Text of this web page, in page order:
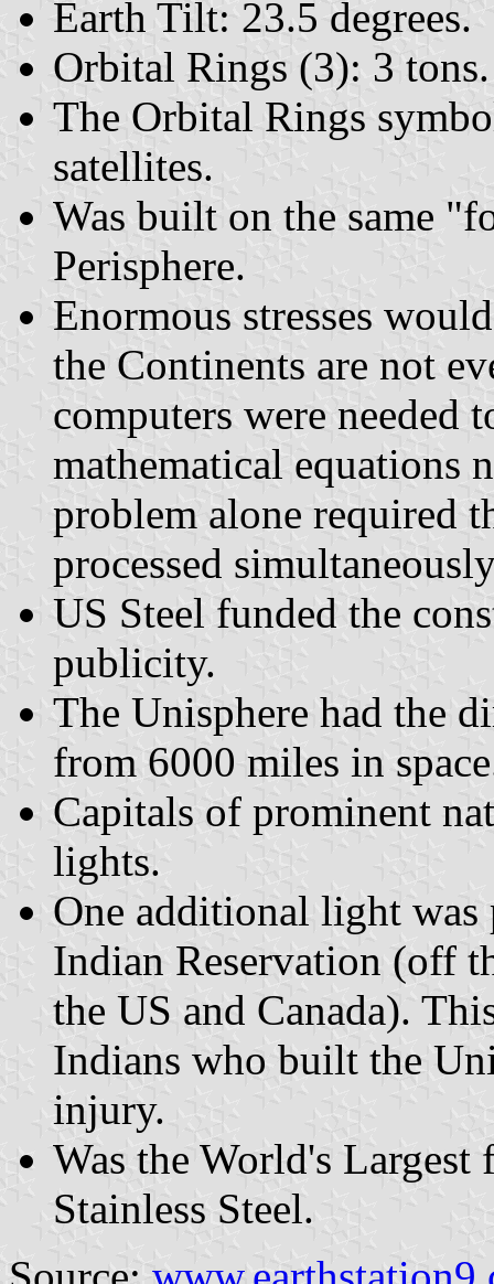
Earth Tilt: 23.5 degrees.
Orbital Rings (3): 3 tons.
The Orbital Rings
satellites.
Was built on the same
Perisphere.
Enormous stresses
the Continents are not
computers were needed
mathematical equations
problem alone required
processed
US Steel funded the
publicity.
The Unisphere had the
from 6000 miles in
Capitals of prominent
lights.
One additional light was
Indian Reservation (off
the US and Canada).
Indians who built the
injury.
Was the World's
Stainless Steel.